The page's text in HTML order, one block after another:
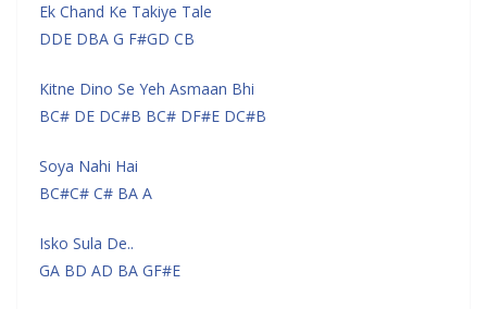
Ek Chand Ke Takiye Tale
DDE DBA G F#GD CB
Kitne Dino Se Yeh Asmaan Bhi
BC# DE DC#B BC# DF#E DC#B
Soya Nahi Hai
BC#C# C# BA A
Isko Sula De..
GA BD AD BA GF#E